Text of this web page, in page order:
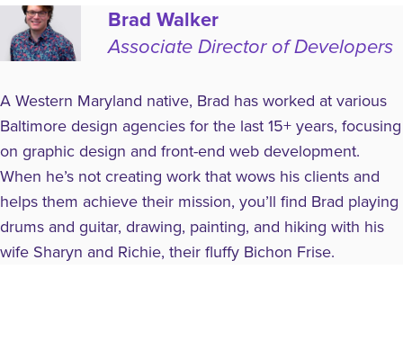
Brad Walker
Associate Director of Developers
A Western Maryland native, Brad has worked at various
Baltimore design agencies for the last 15+ years, focusing
on graphic design and front-end web development.
When he’s not creating work that wows his clients and
helps them achieve their mission, you’ll find Brad playing
drums and guitar, drawing, painting, and hiking with his
wife Sharyn and Richie, their fluffy Bichon Frise.